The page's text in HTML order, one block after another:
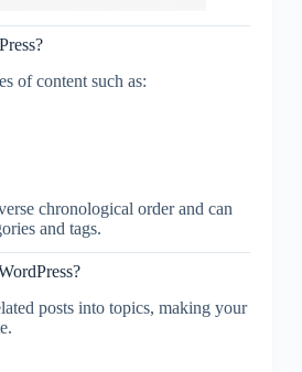
of content such as:
chronological order and can
and tags.
posts into topics, making your